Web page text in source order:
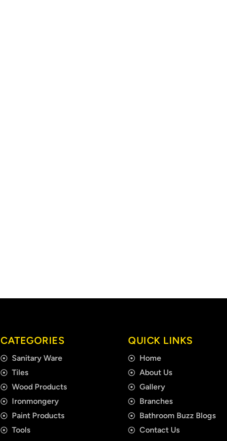
CATEGORIES
Sanitary Ware
Tiles
Wood Products
Ironmongery
Paint Products
Tools
QUICK LINKS
Home
About Us
Gallery
Branches
Bathroom Buzz Blogs
Contact Us